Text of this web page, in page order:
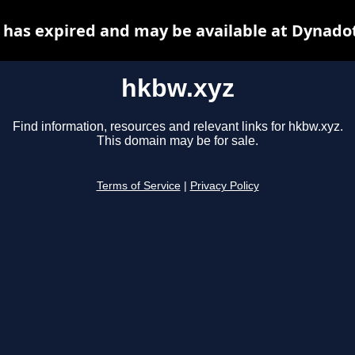
hkbw.xyz
Find information, resources and relevant links for hkbw.xyz.
This domain may be for sale.
Terms of Service Privacy Policy
expired and may be available at